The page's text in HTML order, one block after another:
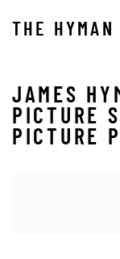
THE
JAMES
PICTURE
PICTURE